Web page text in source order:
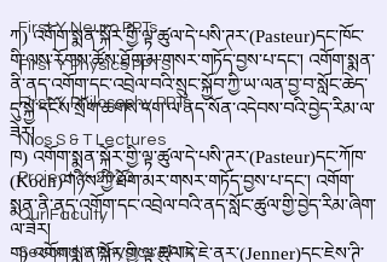
First Y Neuro PPTs
First Y Physics PPTS
First Y Philosophy PPTs
Nios S & T Lectures
Project Y-2023
Our Faculty
Second Y Physics PPTx